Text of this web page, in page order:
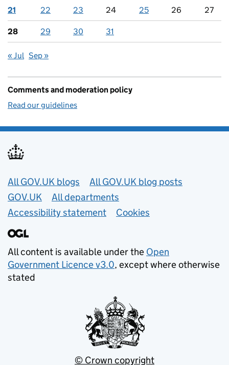
21 22 23 24 25 26 27
28 29 30 31
« Jul Sep »
Comments and moderation policy
Read our guidelines
Useful links
All GOV.UK blogs
All GOV.UK blog posts
GOV.UK
All departments
Accessibility statement
Cookies
All content is available under the Open
Government Licence v3.0, except where otherwise
stated
© Crown copyright